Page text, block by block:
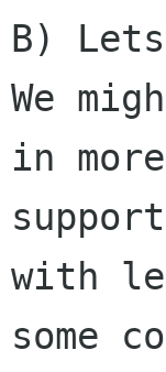
B)
We
in
with
some